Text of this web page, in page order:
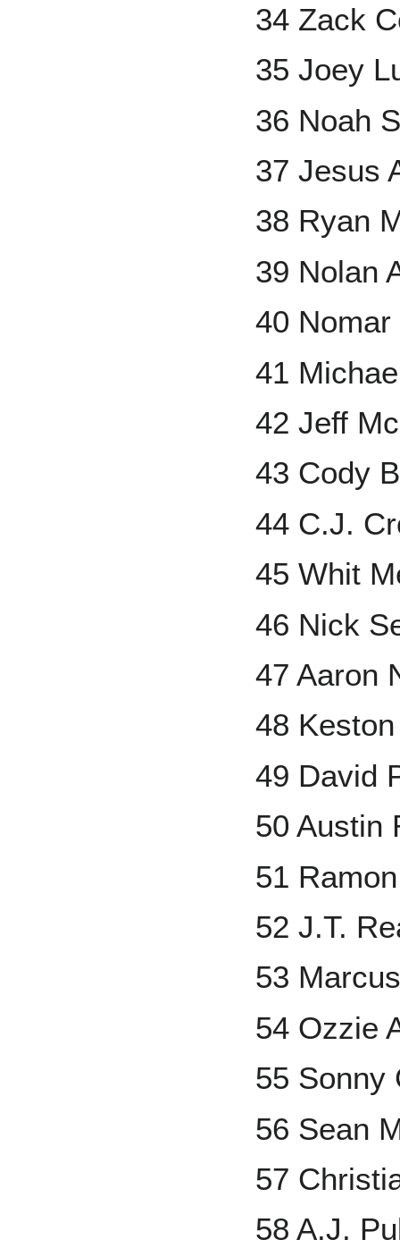
34 Zack
35 Joey
36 Noah
37 Jesus
38 Ryan
39 Nolan
40
41
42 Jeff
43 Cody
44 C.J.
45 Whit
46 Nick
47 Aaron
48
49 David
50 Austin
51
52 J.T.
53
54 Ozzie
55 Sonny
56 Sean
57
58 A.J.